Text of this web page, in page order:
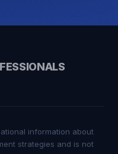
information about
strategies and is not